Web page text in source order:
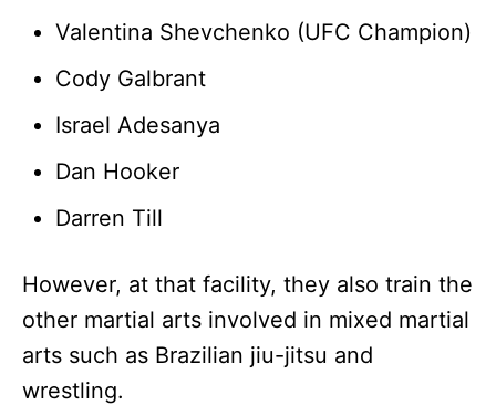
Valentina Shevchenko (UFC Champion)
Cody Galbrant
Israel Adesanya
Dan Hooker
Darren Till
However, at that facility, they also train the
other martial arts involved in mixed martial
arts such as Brazilian jiu-jitsu and
wrestling.